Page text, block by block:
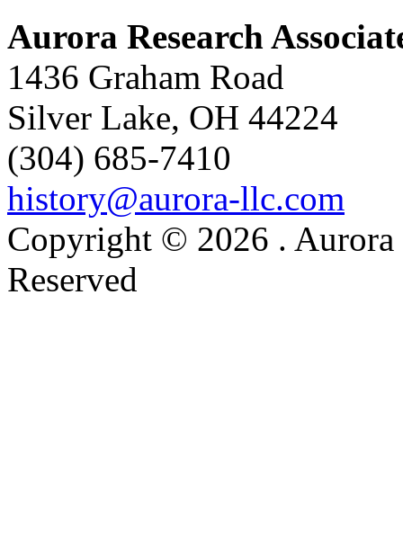
Aurora Research
1436 Graham Road
Silver Lake, OH 44224
(304) 685-7410
history@aurora-llc.com
Copyright © 2026 . Aurora
Reserved